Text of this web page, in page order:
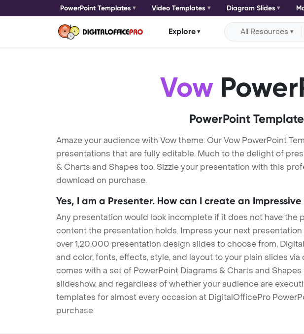
PowerPoint Templates Video Templates Diagram Slides
Explore All Resources
Vow
PowerPoint
Amaze your audience with Vow theme. Our Vow PowerPoint
presentations that are fully editable. Much to the delight of
& Charts and Shapes too. Sizzle your presentation with this
download on purchase.
Yes, I am a Presenter. How can I create an
Any presentation would look incomplete if it does not have
content the presentation holds. Impress your next
over 1,20,000 presentation design slides to choose from,
and color, fonts, effects, style, and layout to your plain slides
comes with a set of PowerPoint Diagrams & Charts and
slideshow, and regardless of whether your audience are
templates for almost every occasion at DigitalOfficePro
purchase.